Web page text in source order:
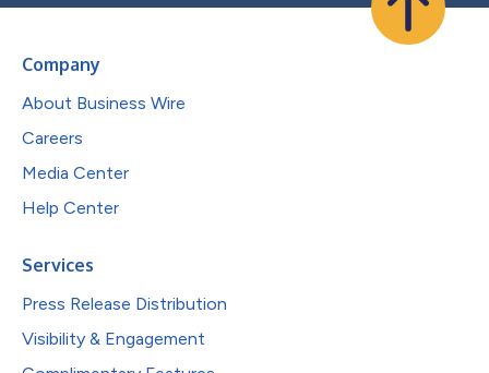
Company
About Business Wire
Careers
Media Center
Help Center
Services
Press Release Distribution
Visibility & Engagement